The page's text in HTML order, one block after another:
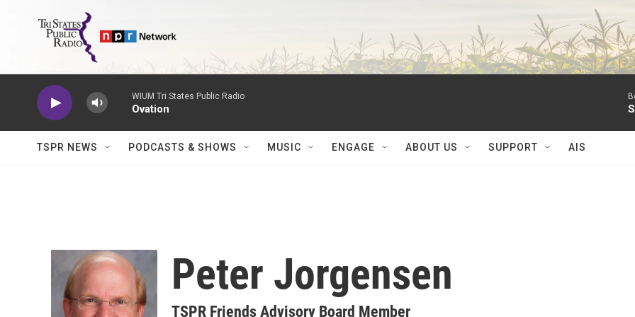
WIUM Tri States Public Radio
Ovation
TSPR NEWS PODCASTS & SHOWS MUSIC ENGAGE ABOUT US SUPPORT AIS
Peter Jorgensen
TSPR Friends Advisory Board Member